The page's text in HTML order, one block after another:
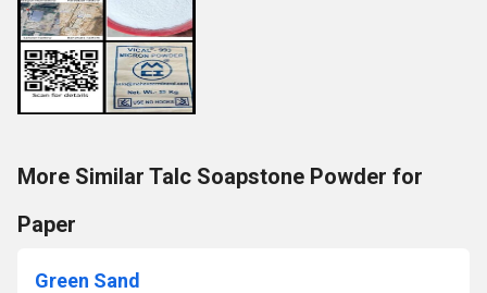
More Similar Talc Soapstone Powder for
Paper
Green Sand